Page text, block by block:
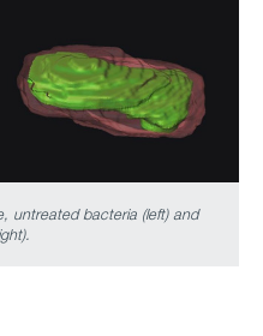
untreated bacteria (left) and